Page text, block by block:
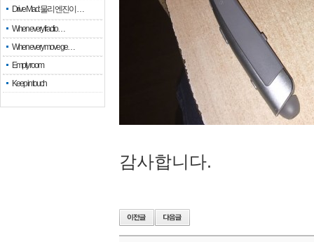
Drive Mad: 물리 엔진이 …
When every fractio…
When every move ge…
Empty room
Keep in touch
감사합니다.